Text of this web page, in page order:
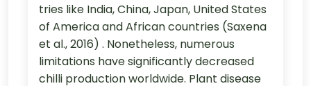
tries like India, China, Japan, United States
of America and African countries (Saxena
et al., 2016) . Nonetheless, numerous
limitations have significantly decreased
chilli production worldwide. Plant disease